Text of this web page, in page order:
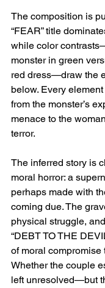
The composition is
“FEAR” title
while color
monster in green
red dress—draw the
below. Every
from the monster’s
menace to the
terror.
The inferred story is
moral horror: a
perhaps made with
coming due. The
physical struggle,
“DEBT TO THE
of moral compromise
Whether the couple
left unresolved—but